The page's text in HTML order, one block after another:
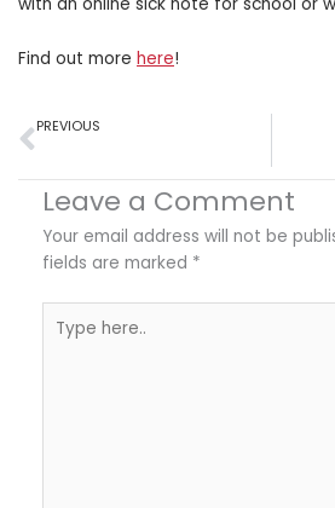
Find out more here!
Prev
PREVIOUS
Leave a Comment
Your email address will not be
fields are marked *
here..